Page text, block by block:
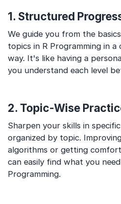
1. Structured
We guide you from the
topics in R Programming in
way. It's like having a
you understand each level
2. Topic-Wise
Sharpen your skills in
organized by topic.
algorithms or getting
can easily find what you
Programming.